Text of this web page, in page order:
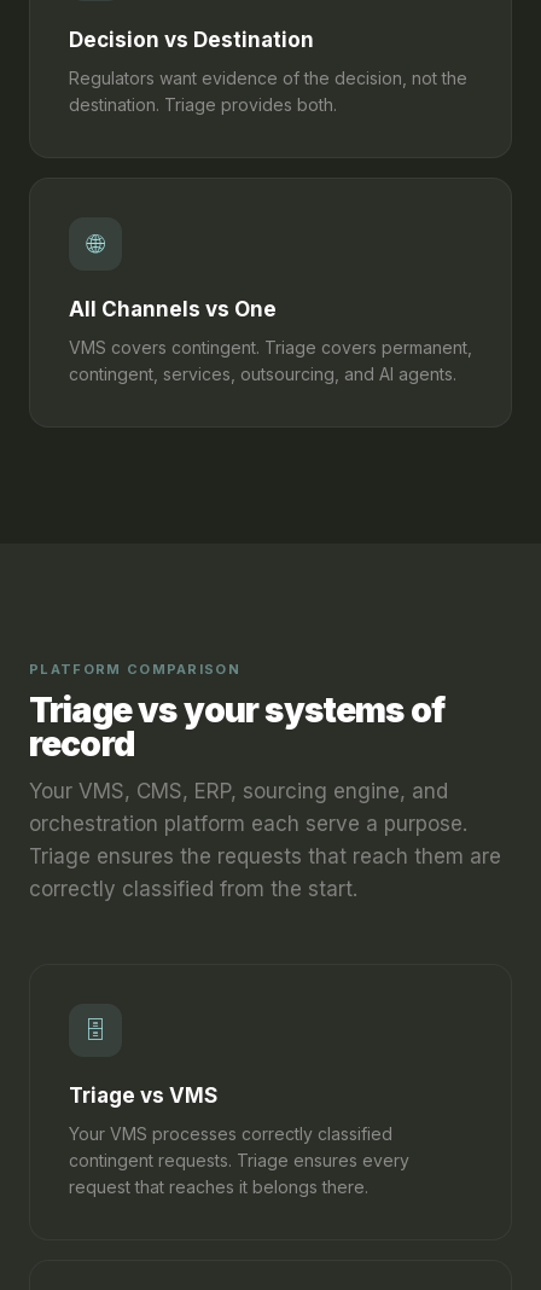
Decision vs Destination
Regulators want evidence of the decision, not the
destination. Triage provides both.
🌐
All Channels vs One
VMS covers contingent. Triage covers permanent,
contingent, services, outsourcing, and AI agents.
PLATFORM COMPARISON
Triage vs your systems of
record
Your VMS, CMS, ERP, sourcing engine, and
orchestration platform each serve a purpose.
Triage ensures the requests that reach them are
correctly classified from the start.
🗄
Triage vs VMS
Your VMS processes correctly classified
contingent requests. Triage ensures every
request that reaches it belongs there.